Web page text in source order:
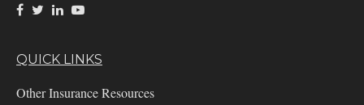
QUICK LINKS
Other Insurance Resources